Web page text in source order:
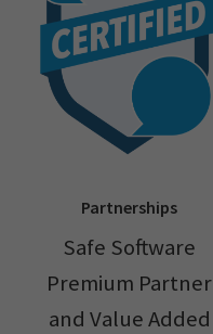
Partnerships
Safe Software
Premium Partner
and Value Added